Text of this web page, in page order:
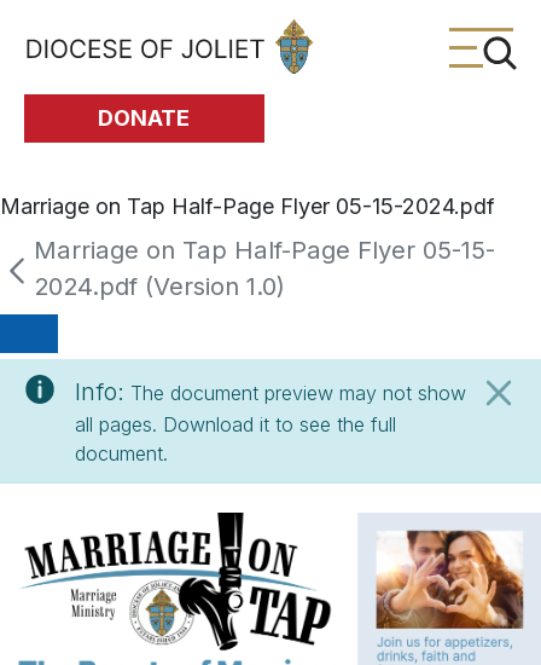
Skip to Main Content
DONATE
Marriage on Tap Half-Page Flyer 05-15-2024.pdf
Marriage on Tap Half-Page Flyer 05-15-
2024.pdf (Version 1.0)
Info: The document preview may not show
all pages. Download it to see the full
document.